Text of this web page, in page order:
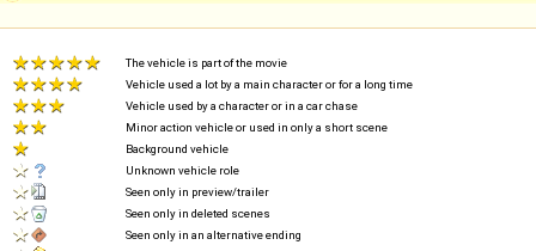
The vehicle is part of the movie
Vehicle used a lot by a main character or for a long time
Vehicle used by a character or in a car chase
Minor action vehicle or used in only a short scene
Background vehicle
Unknown vehicle role
Seen only in preview/trailer
Seen only in deleted scenes
Seen only in an alternative ending